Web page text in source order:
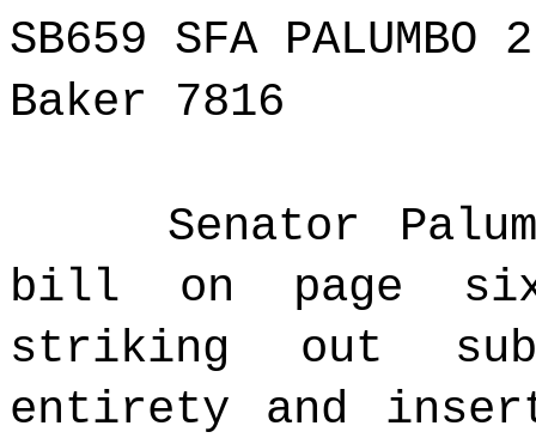
SB659 SFA PALUMBO
Baker 7816
Senator
bill on page
striking out
entirety and